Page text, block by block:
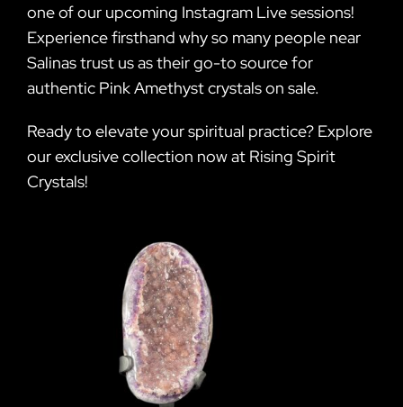
one of our upcoming Instagram Live sessions!
Experience firsthand why so many people near
Salinas trust us as their go-to source for
authentic Pink Amethyst crystals on sale.
Ready to elevate your spiritual practice? Explore
our exclusive collection now at Rising Spirit
Crystals!